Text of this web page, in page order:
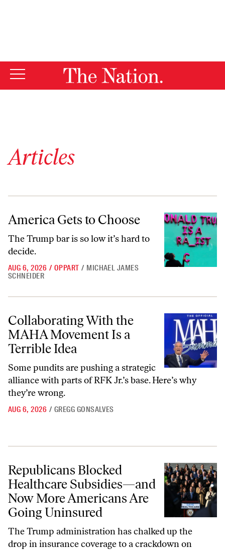
Articles
America Gets to Choose
The Trump bar is so low it’s hard to
decide.
AUG 6, 2026 / OPPART / MICHAEL JAMES
SCHNEIDER
Collaborating With the MAHA Movement Is a Terrible Idea
Collaborating With the
MAHA Movement Is a
Terrible Idea
Some pundits are pushing a strategic
alliance with parts of RFK Jr.’s base. Here’s why
they’re wrong.
AUG 6, 2026 / GREGG GONSALVES
Republicans Blocked Healthcare Subsidies—and Now More
Republicans Blocked
Healthcare Subsidies—and
Now More Americans Are
Going Uninsured
The Trump administration has chalked up the
drop in insurance coverage to a crackdown on